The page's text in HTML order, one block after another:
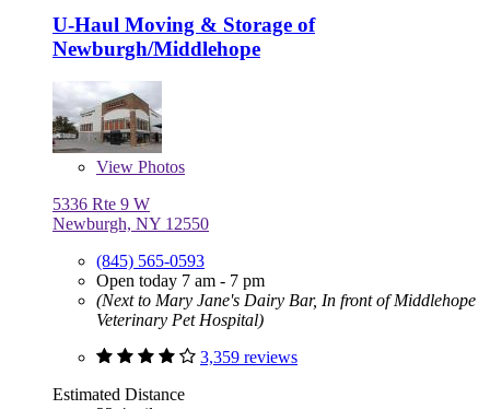
U-Haul Moving & Storage of
Newburgh/Middlehope
View Photos
5336 Rte 9 W
Newburgh, NY 12550
(845) 565-0593
Open today 7 am - 7 pm
(Next to Mary Jane's Dairy Bar, In front of Middlehope
Veterinary Pet Hospital)
3,359 reviews
Estimated Distance